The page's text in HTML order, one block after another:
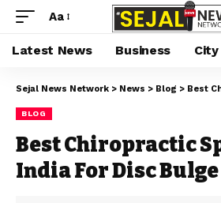
Aa
Latest News Business
Sejal News Network > News > Blog > Best
BLOG
Best Chiropractic
India For Disc